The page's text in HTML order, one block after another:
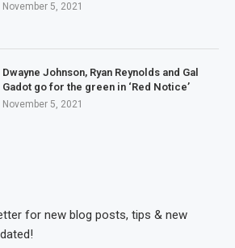
November 5, 2021
Dwayne Johnson, Ryan Reynolds and Gal
Gadot go for the green in ‘Red Notice’
November 5, 2021
for new blog posts, tips & new